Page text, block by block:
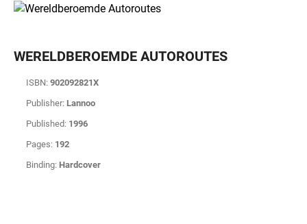
WERELDBEROEMDE AUTOROUTES
ISBN: 902092821X
Publisher: Lannoo
Published: 1996
Pages: 192
Binding: Hardcover